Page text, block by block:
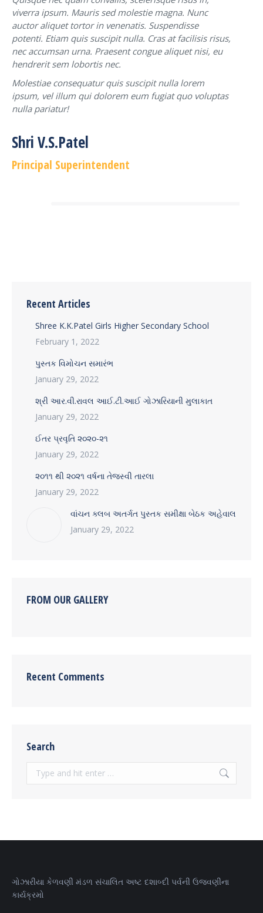
viverra ipsum. Mauris sed molestie magna. Nunc
auctor aliquet tortor in venenatis. Suspendisse
potenti. Etiam quis suscipit nulla. Cras at facilisis risus,
nec accumsan urna. Praesent congue aliquet nisi, eu
hendrerit sem lobortis nec.
Molestiae consequatur quis suscipit nulla lorem
ipsum, vel illum qui dolorem eum fugiat quo voluptas
nulla pariatur!
Shri V.S.Patel
Principal Superintendent
Recent Articles
Shree K.K.Patel Girls Higher Secondary School
February 1, 2022
પુસ્તક વિમોચન સમારંભ
January 29, 2022
શ્રી આર.વી.રાવલ આઈ.ટી.આઈ ગોઝારિયાની મુલાકાત
January 29, 2022
ઈતર પ્રવૃતિ ૨૦૨૦-૨૧
January 29, 2022
૨૦૧૧ થી ૨૦૨૧ વર્ષના તેજસ્વી તારલા
January 29, 2022
વાંચન ક્લબ અતર્ગત પુસ્તક સમીક્ષા બેઠક અહેવાલ
January 29, 2022
FROM OUR GALLERY
Recent Comments
Search
Search:
ગોઝારીયા કેળવણી મંડળ સંચાલિત અષ્ટ દશાબ્દી પર્વની ઉજવણીના
કાર્યક્રમો